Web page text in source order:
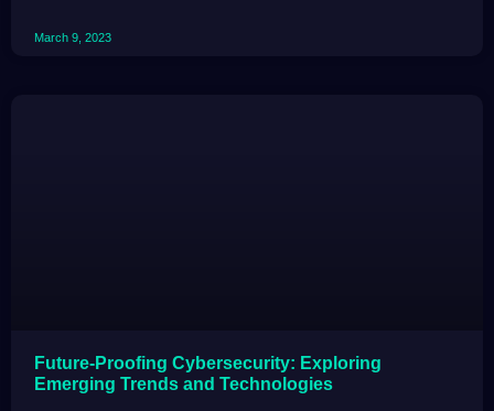
March 9, 2023
Future-Proofing Cybersecurity: Exploring
Emerging Trends and Technologies